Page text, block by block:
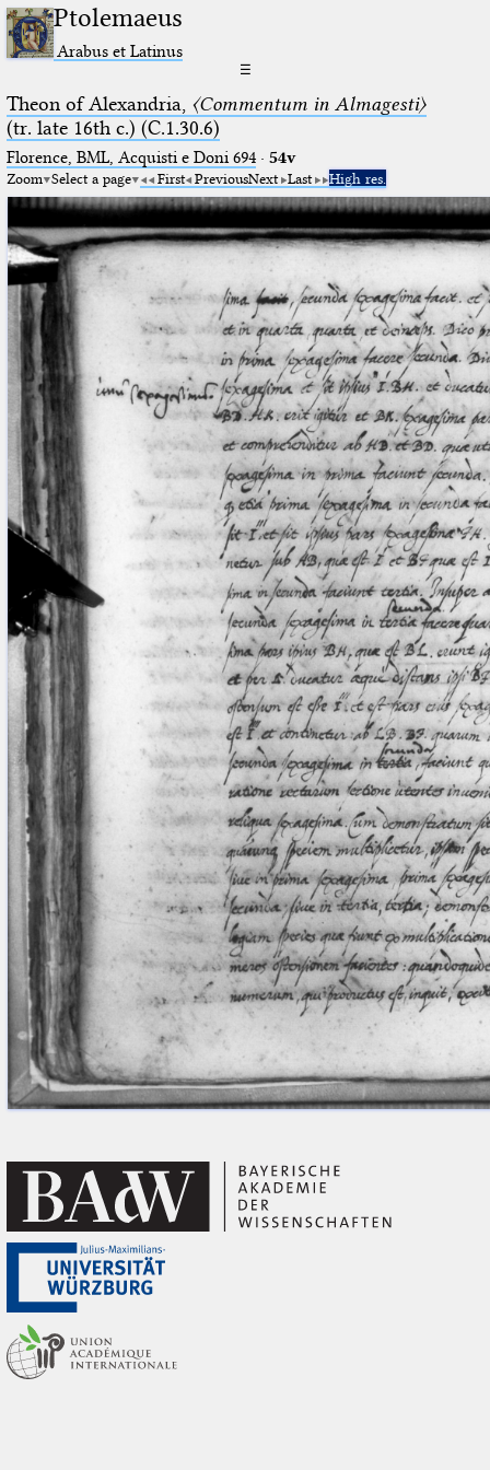
Ptolemaeus
Arabus et Latinus
☰
Theon of Alexandria, 〈Commentum in Almagesti〉
(tr. late 16th c.) (C.1.30.6)
Florence, BML, Acquisti e Doni 694· 54v
Zoom Select a page First PreviousNext Last High res.